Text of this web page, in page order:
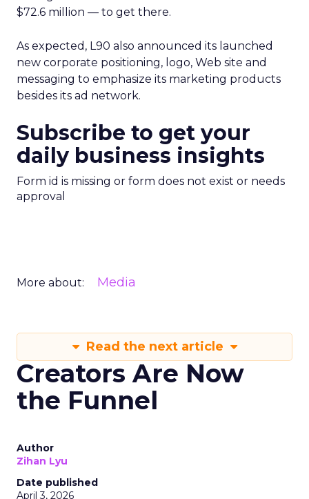
$72.6 million — to get there.
As expected, L90 also announced its launched
new corporate positioning, logo, Web site and
messaging to emphasize its marketing products
besides its ad network.
Subscribe to get your
daily business insights
Form id is missing or form does not exist or needs
approval
More about: Media
Read the next article
Creators Are Now
the Funnel
Author
Zihan Lyu
Date published
April 3, 2026